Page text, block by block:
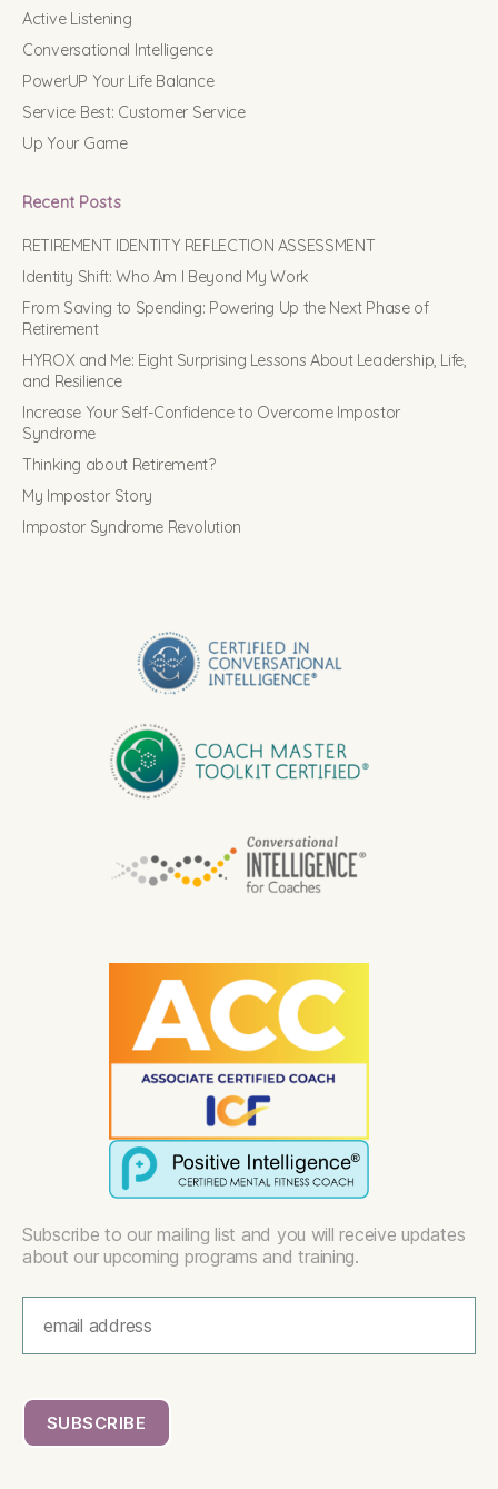
Active Listening
Conversational Intelligence
PowerUP Your Life Balance
Service Best: Customer Service
Up Your Game
Recent Posts
RETIREMENT IDENTITY REFLECTION ASSESSMENT
Identity Shift: Who Am I Beyond My Work
From Saving to Spending: Powering Up the Next Phase of
Retirement
HYROX and Me: Eight Surprising Lessons About Leadership, Life,
and Resilience
Increase Your Self-Confidence to Overcome Impostor
Syndrome
Thinking about Retirement?
My Impostor Story
Impostor Syndrome Revolution
Subscribe to our mailing list and you will receive updates
about our upcoming programs and training.